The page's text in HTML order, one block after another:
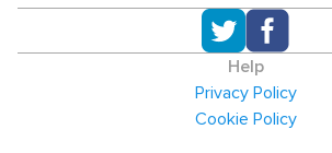
Help
Privacy Policy
Cookie Policy